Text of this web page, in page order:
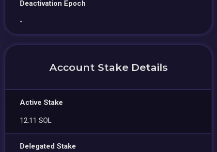
Deactivation Epoch
-
Account Stake Details
Active Stake
12.11 SOL
Delegated Stake